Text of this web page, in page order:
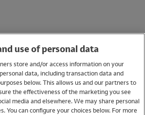
use of personal data
store and/or access information on your
data, including transaction data and
below. This allows us and our partners to
the effectiveness of the marketing you see
media and elsewhere. We may share personal
You can configure your choices below. For more